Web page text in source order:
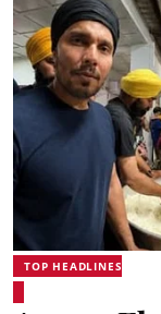
TOP HEADLINES